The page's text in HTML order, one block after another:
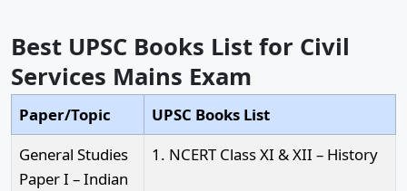
Best UPSC Books List for Civil
Services Mains Exam
Paper/Topic
UPSC Books List
General Studies
Paper I – Indian
1. NCERT Class XI & XII – History